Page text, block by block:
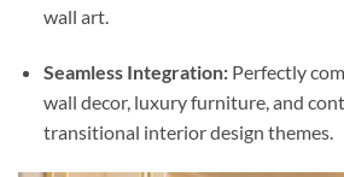
wall art.
Seamless Integration:Perfectly
wall decor, luxury furniture, and
transitional interior design themes.